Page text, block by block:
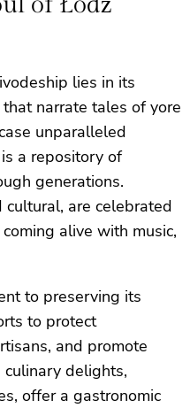
lies in its
narrate tales of yore
unparalleled
a repository of
generations.
are celebrated
alive with music,
to preserving its
to protect
and promote
culinary delights,
offer a gastronomic